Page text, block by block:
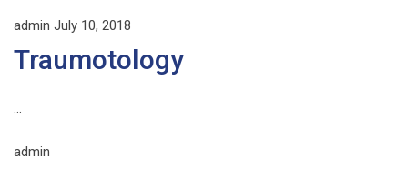
admin July 10, 2018
Traumotology
...
admin